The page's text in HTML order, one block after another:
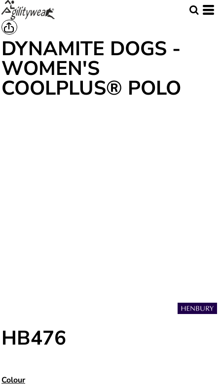
DYNAMITE DOGS -
WOMEN'S
COOLPLUS® POLO
HB476
Colour